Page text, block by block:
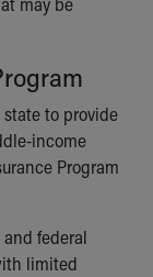
to provide
income
Program
federal
limited